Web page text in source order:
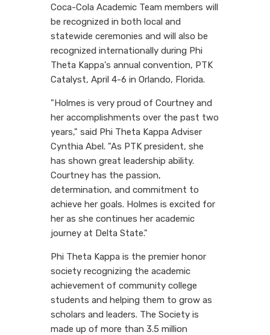
Coca-Cola Academic Team members will
be recognized in both local and
statewide ceremonies and will also be
recognized internationally during Phi
Theta Kappa's annual convention, PTK
Catalyst, April 4-6 in Orlando, Florida.
"Holmes is very proud of Courtney and
her accomplishments over the past two
years," said Phi Theta Kappa Adviser
Cynthia Abel. "As PTK president, she
has shown great leadership ability.
Courtney has the passion,
determination, and commitment to
achieve her goals. Holmes is excited for
her as she continues her academic
journey at Delta State."
Phi Theta Kappa is the premier honor
society recognizing the academic
achievement of community college
students and helping them to grow as
scholars and leaders. The Society is
made up of more than 3.5 million